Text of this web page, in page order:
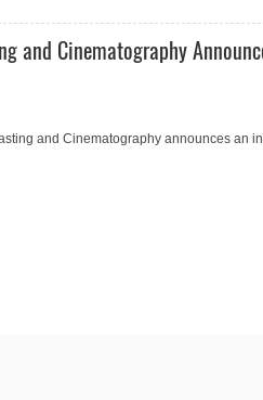
and Cinematography
and Cinematography announces an